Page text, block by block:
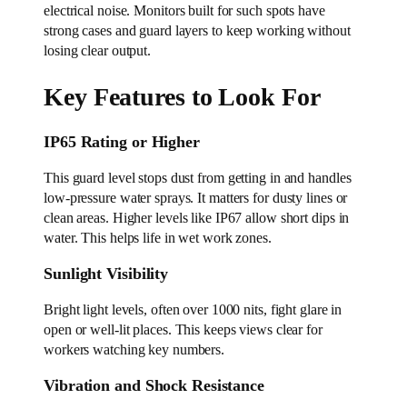
electrical noise. Monitors built for such spots have
strong cases and guard layers to keep working without
losing clear output.
Key Features to Look For
IP65 Rating or Higher
This guard level stops dust from getting in and handles
low-pressure water sprays. It matters for dusty lines or
clean areas. Higher levels like IP67 allow short dips in
water. This helps life in wet work zones.
Sunlight Visibility
Bright light levels, often over 1000 nits, fight glare in
open or well-lit places. This keeps views clear for
workers watching key numbers.
Vibration and Shock Resistance